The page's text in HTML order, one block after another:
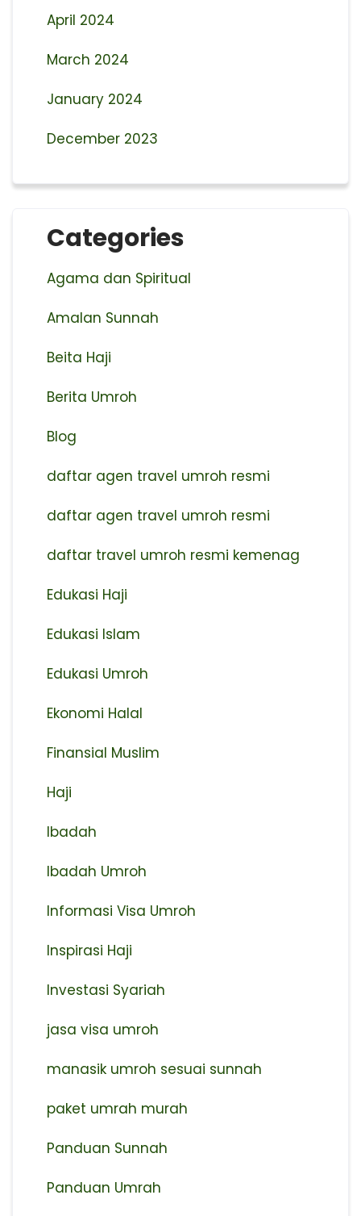
April 2024
March 2024
January 2024
December 2023
Categories
Agama dan Spiritual
Amalan Sunnah
Beita Haji
Berita Umroh
Blog
daftar agen travel umroh resmi
⁠daftar agen travel umroh resmi
daftar travel umroh resmi kemenag
Edukasi Haji
Edukasi Islam
Edukasi Umroh
Ekonomi Halal
Finansial Muslim
Haji
Ibadah
Ibadah Umroh
Informasi Visa Umroh
Inspirasi Haji
Investasi Syariah
jasa visa umroh
manasik umroh sesuai sunnah
paket umrah murah
Panduan Sunnah
Panduan Umrah